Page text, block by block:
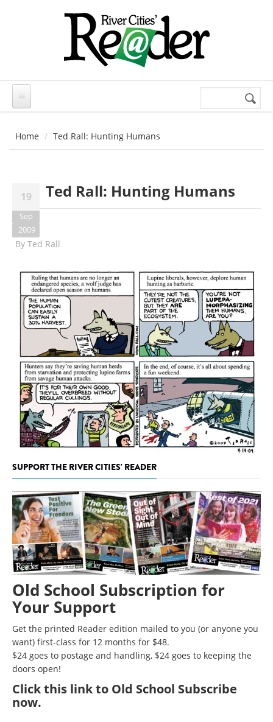
Search
Home Ted Rall: Hunting Humans
19
Sep
2009
Ted Rall: Hunting Humans
By Ted Rall
SUPPORT THE RIVER CITIES' READER
Old School Subscription for
Your Support
Get the printed Reader edition mailed to you (or anyone you
want) first-class for 12 months for $48.
$24 goes to postage and handling, $24 goes to keeping the
doors open!
Clickthis link to Old School Subscribe
now.